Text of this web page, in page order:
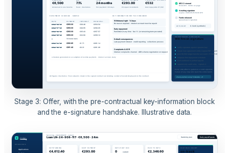
Stage 3: Offer, with the pre-contractual key-information block
and the e-signature handshake. Illustrative data.